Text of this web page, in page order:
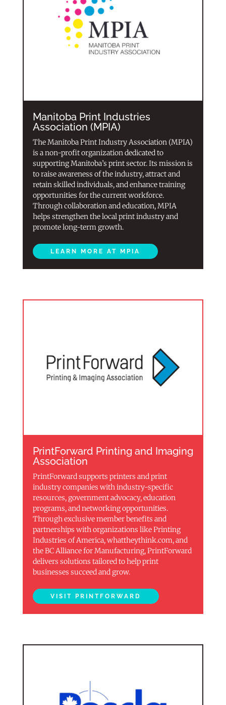
Manitoba Print Industries
Association (MPIA)
The Manitoba Print Industry Association (MPIA)
is a non-profit organization dedicated to
supporting Manitoba’s print sector. Its mission is
to raise awareness of the industry, attract and
retain skilled individuals, and enhance training
opportunities for the current workforce.
Through collaboration and education, MPIA
helps strengthen the local print industry and
promote long-term growth.
LEARN MORE AT MPIA
PrintForward Printing and Imaging
Association
PrintForward supports printers and print
industry companies with industry-specific
resources, government advocacy, education
programs, and networking opportunities.
Through exclusive member benefits and
partnerships with organizations like Printing
Industries of America, whattheythink.com, and
the BC Alliance for Manufacturing, PrintForward
delivers solutions tailored to help print
businesses succeed and grow.
VISIT PRINTFORWARD